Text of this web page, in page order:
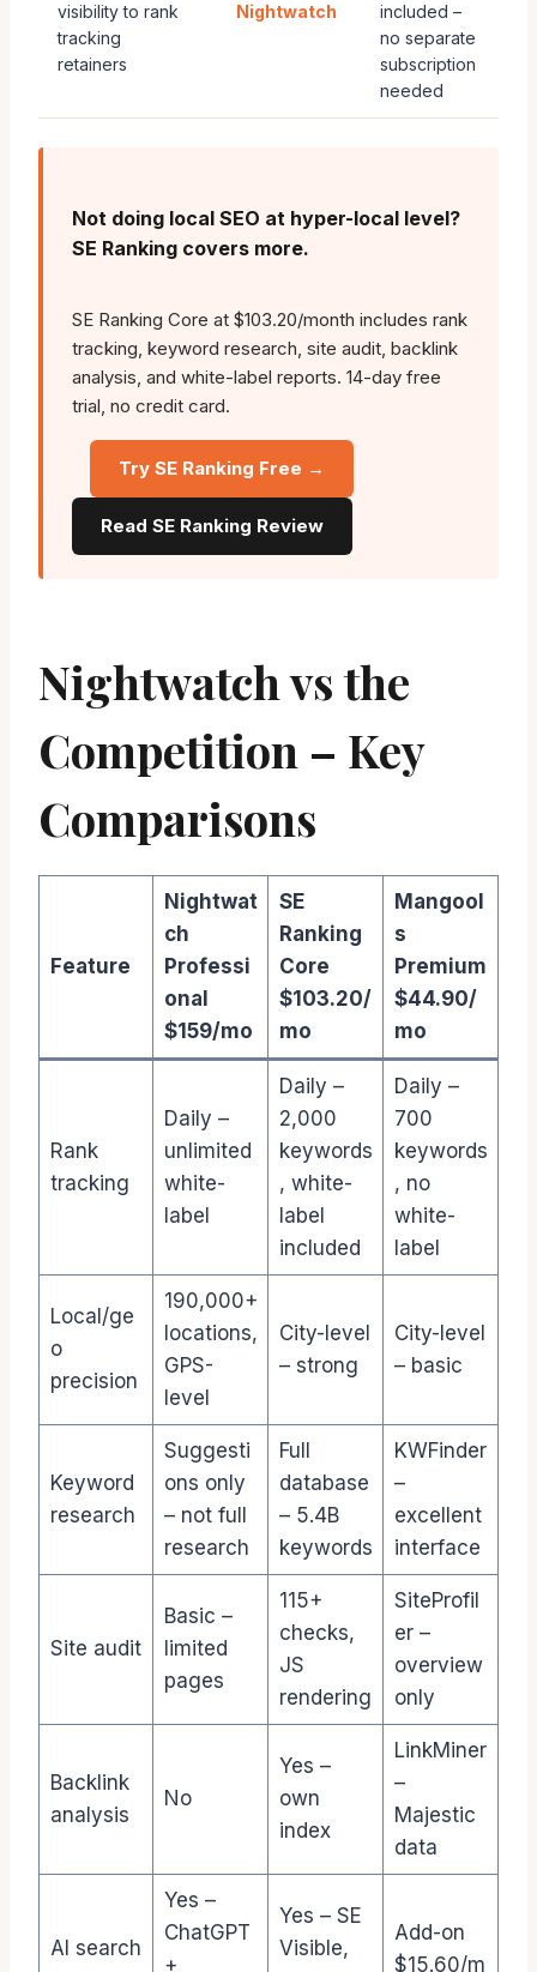
visibility to rank
tracking
retainers
Nightwatch
included –
no separate
subscription
needed
Not doing local SEO at hyper-local level?
SE Ranking covers more.
SE Ranking Core at $103.20/month includes rank
tracking, keyword research, site audit, backlink
analysis, and white-label reports. 14-day free
trial, no credit card.
Try SE Ranking Free →
Read SE Ranking Review
Nightwatch vs the
Competition – Key
Comparisons
Feature
Nightwat
ch
Professi
onal
$159/mo
SE
Ranking
Core
$103.20/
mo
Mangool
s
Premium
$44.90/
mo
Rank
tracking
Daily –
unlimited
white-
label
Daily –
2,000
keywords
, white-
label
included
Daily –
700
keywords
, no
white-
label
Local/ge
o
precision
190,000+
locations,
GPS-
level
City-level
– strong
City-level
– basic
Keyword
research
Suggesti
ons only
– not full
research
Full
database
– 5.4B
keywords
KWFinder
–
excellent
interface
Site audit
Basic –
limited
pages
115+
checks,
JS
rendering
SiteProfil
er –
overview
only
Backlink
analysis
No
Yes –
own
index
LinkMiner
–
Majestic
data
AI search
Yes –
ChatGPT
+
Yes – SE
Visible,
Add-on
$15.60/m